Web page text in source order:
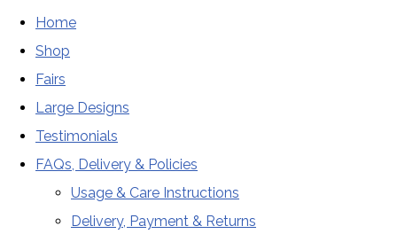
Home
Shop
Fairs
Large Designs
Testimonials
FAQs, Delivery & Policies
Usage & Care Instructions
Delivery, Payment & Returns